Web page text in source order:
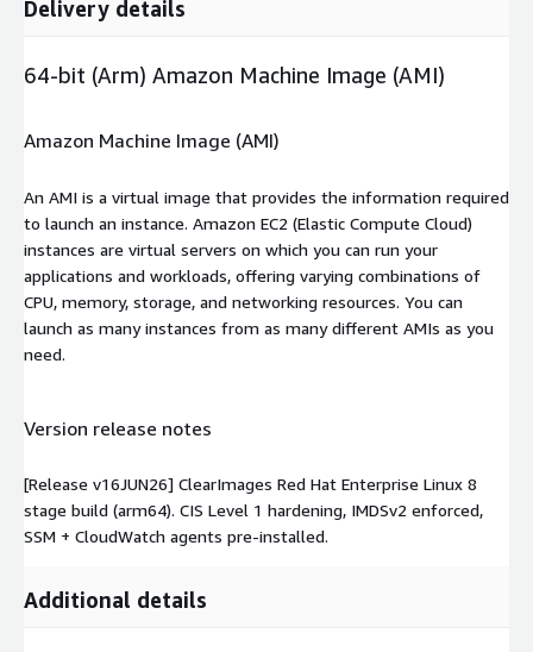
Delivery details
64-bit (Arm) Amazon Machine Image (AMI)
Amazon Machine Image (AMI)
An AMI is a virtual image that provides the information required
to launch an instance. Amazon EC2 (Elastic Compute Cloud)
instances are virtual servers on which you can run your
applications and workloads, offering varying combinations of
CPU, memory, storage, and networking resources. You can
launch as many instances from as many different AMIs as you
need.
Version release notes
[Release v16JUN26] ClearImages Red Hat Enterprise Linux 8
stage build (arm64). CIS Level 1 hardening, IMDSv2 enforced,
SSM + CloudWatch agents pre-installed.
Additional details